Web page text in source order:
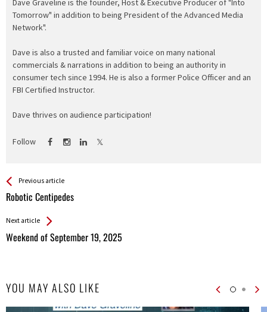
Tomorrow" in addition to being President of the Advanced Media
Network".
Dave is also a trusted and familiar voice on many national
commercials & narrations in addition to being an authority in
consumer tech since 1994. He is also a former Police Officer and an
FBI Certified Instructor.
Dave thrives on audience participation!
Follow
See more
Previous article
Robotic Centipedes
Back
All
Next article
Weekend of September 19, 2025
YOU MAY ALSO LIKE